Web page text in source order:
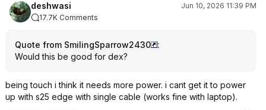
deshwasi
Jun 10, 2026 11:39 PM
17.7K Comments
Quote from SmilingSparrow2430
:
Would this be good for dex?
being touch i think it needs more power. i cant get it to power
up with s25 edge with single cable (works fine with laptop).